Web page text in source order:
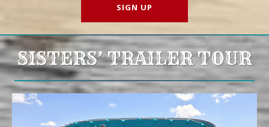
SISTERS’ TRAILER TOUR